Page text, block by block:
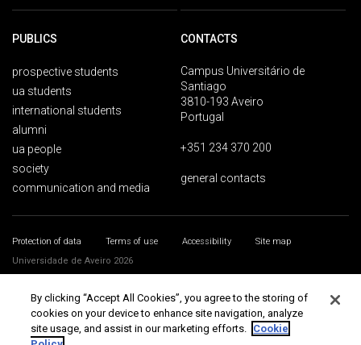
PUBLICS
prospective students
ua students
international students
alumni
ua people
society
communication and media
CONTACTS
Campus Universitário de
Santiago
3810-193 Aveiro
Portugal
+351 234 370 200
general contacts
Protection of data Terms of use Accessibility
Site map
Universidade de Aveiro 2026
By clicking “Accept All Cookies”, you agree to the storing of
cookies on your device to enhance site navigation, analyze
site usage, and assist in our marketing efforts. Cookie